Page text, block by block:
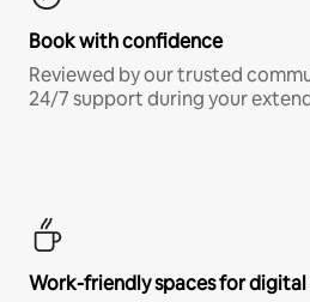
Book with confidence
Reviewed by our trusted
24/7 support during your
Work-friendly spaces for digital